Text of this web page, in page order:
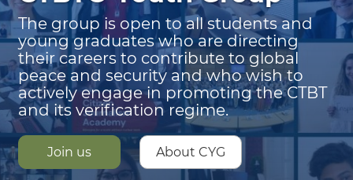
Youth
Group
The group is open to all students and
young graduates who are directing
their careers to contribute to global
peace and security and who wish to
actively engage in promoting the CTBT
and its verification regime.
Join us About CYG